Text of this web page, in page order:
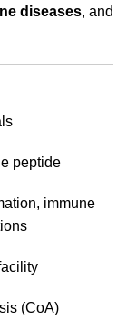
diseases, and
peptide
immune
(CoA)